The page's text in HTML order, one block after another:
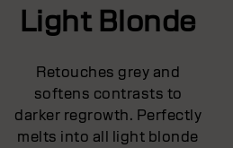
Light Blonde
Retouches grey and
softens contrasts to
darker regrowth. Perfectly
melts into all light blonde